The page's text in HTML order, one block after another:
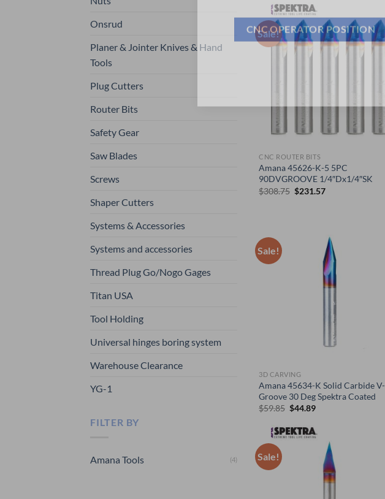
CNC OPERATOR POSITION
Onsrud
Planer & Jointer Knives & Hand
Tools
Plug Cutters
Router Bits
Safety Gear
Saw Blades
Screws
Shaper Cutters
Systems & Accessories
Systems and accessories
Thread Plug Go/Nogo Gages
Titan USA
Tool Holding
Universal hinges boring system
Warehouse Clearance
YG-1
FILTER BY
Amana Tools (4)
Sale!
CNC ROUTER BITS
Amana 45626-K-5 5PC
90DVGROOVE 1/4″Dx1/4″SK
$308.75 Original
$231.57Current
Sale!
3D CARVING
Amana 45634-K Solid Carbide V-
Groove 30 Deg Spektra Coated
$59.85 Original
$59.85.
$44.89Current
$44.89.
Sale!